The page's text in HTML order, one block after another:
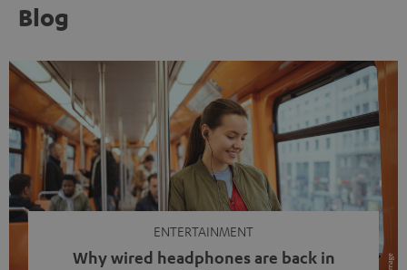
Blog
ENTERTAINMENT
Why wired headphones are back in